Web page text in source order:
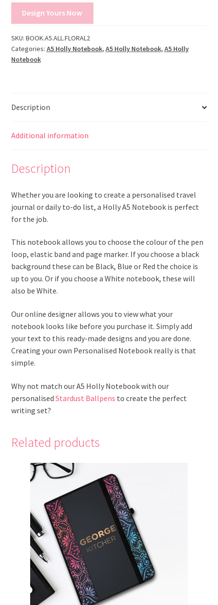
Design Yours Now
SKU: BOOK.A5.ALL.FLORAL2
Categories: A5 Holly Notebook, A5 Holly Notebook, A5 Holly
Notebook
Description
Additional information
Description
Whether you are looking to create a personalised travel
journal or daily to-do list, a Holly A5 Notebook is perfect
for the job.
This notebook allows you to choose the colour of the pen
loop, elastic band and page marker. If you choose a black
background these can be Black, Blue or Red the choice is
up to you. Or if you choose a White notebook, these will
also be White.
Our online designer allows you to view what your
notebook looks like before you purchase it. Simply add
your text to this ready-made designs and you are done.
Creating your own Personalised Notebook really is that
simple.
Why not match our A5 Holly Notebook with our
personalised Stardust Ballpens to create the perfect
writing set?
Related products